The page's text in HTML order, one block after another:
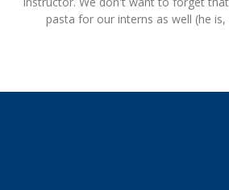
pasta for our interns as well (he